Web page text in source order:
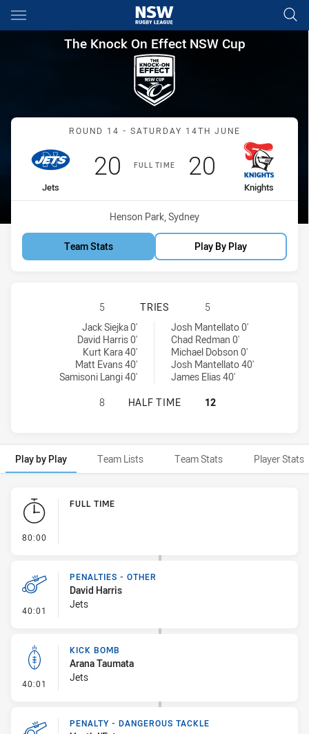
Main
You have skipped the navigation, tab for page content
The Knock On Effect NSW
The Knock On Effect NSW Cup
Match: Jets vs Knights
ROUND 14 - SATURDAY 14TH JUNE
FULL TIME
home Team
Jets
Scored
20 points
away Team
Knights
Scored
20 points
Venue:
Henson Park, Sydney
Team Stats Play By Play
NEWTOWN JETS HAS ACHIEVED 5
5 TRIES
5
Newtown Jets tries achieved by:
Jack Siejka 0'
David Harris 0'
Kurt Kara 40'
Matt Evans 40'
Samisoni Langi 40'
Newcastle Knights NSW Cup tries achieved by:
Josh Mantellato 0'
Chad Redman 0'
Michael Dobson 0'
Josh Mantellato 40'
James Elias 40'
NEWTOWN JETS HAS ACHIEVED
8 HALF TIME 12
Play by Play Team Lists Team Stats Player Stats
Play by Play
80:00
FULL TIME
40:01 - Penalties - Other
PENALTIES - OTHER
David Harris
Jets
40:01 - Kick Bomb
KICK BOMB
Arana Taumata
Jets
PENALTY - DANGEROUS TACKLE